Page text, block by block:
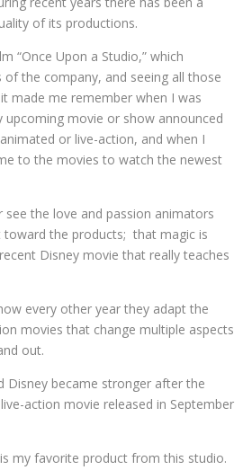
recent years there has been a
of its productions.
“Once Upon a Studio,” which
the company, and seeing all those
made me remember when I was
upcoming movie or show announced
or live-action, and when I
to the movies to watch the newest
see the love and passion animators
the products; that magic is
Disney movie that really teaches
every other year they adapt the
movies that change multiple aspects
out.
Disney became stronger after the
action movie released in September
is my favorite product from this studio.